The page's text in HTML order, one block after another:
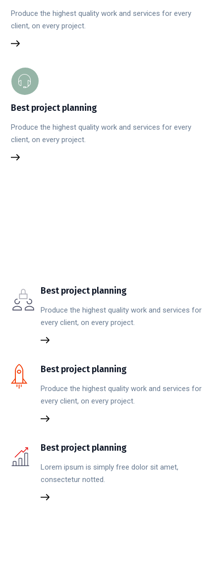
Produce the highest quality work and services for every
client, on every project.
Best project planning
Produce the highest quality work and services for every
client, on every project.
Best project planning
Produce the highest quality work and services for
every client, on every project.
Best project planning
Produce the highest quality work and services for
every client, on every project.
Best project planning
Lorem ipsum is simply free dolor sit amet,
consectetur notted.